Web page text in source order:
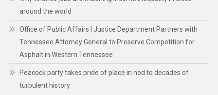
around the world
Office of Public Affairs | Justice Department Partners with
Tennessee Attorney General to Preserve Competition for
Asphalt in Western Tennessee
Peacock party takes pride of place in nod to decades of
turbulent history